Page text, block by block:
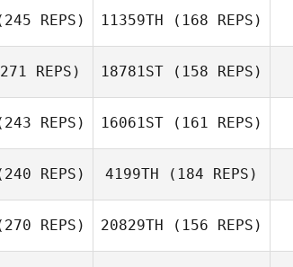
Meyers
REPS) 11359TH (168 REPS)
REPS) 18781ST (158 REPS)
Greg Hotzoglou
REPS)
Couloumy
16061ST (161 REPS)
Anais Couloumy
REPS)
Tom Meeks
4199TH (184 REPS)
REPS) 20829TH (156 REPS)